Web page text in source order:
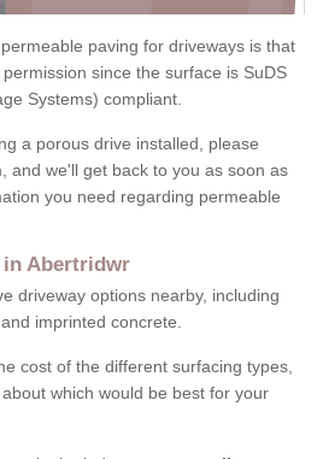
paving for driveways is that
since the surface is SuDS
Systems) compliant.
a porous drive installed, please
and we'll get back to you as soon as
you need regarding permeable
in Abertridwr
driveway options nearby, including
imprinted concrete.
cost of the different surfacing types,
which would be best for your